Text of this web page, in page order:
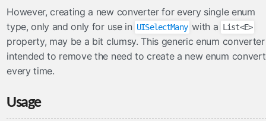
inputFile
inputHidden
lazyPanel
link
messages
onloadScript
However, creating a new converter for every single enum
type, only and only for use in UISelectMany with a List<E>
property, may be a bit clumsy. This generic enum
intended to remove the need to create a new enum
every time.
Usage